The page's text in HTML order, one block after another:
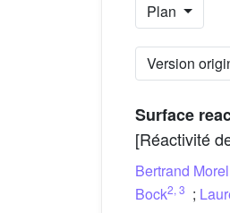
Plan
Version
Surface
[Réactivité
Bertrand Morel
Bock2, 3 ;